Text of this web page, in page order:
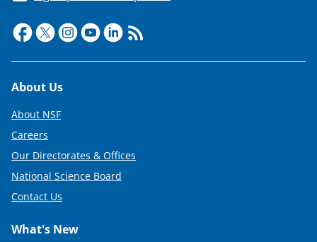
Footer
About Us
About NSF
Careers
Our Directorates & Offices
National Science Board
Contact Us
What's New